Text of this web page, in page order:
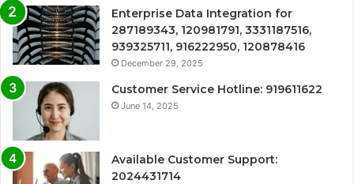
Enterprise Data Integration for
287189343, 120981791, 3331187516,
939325711, 916222950, 120878416
December 29, 2025
Customer Service Hotline: 919611622
June 14, 2025
Available Customer Support:
2024431714